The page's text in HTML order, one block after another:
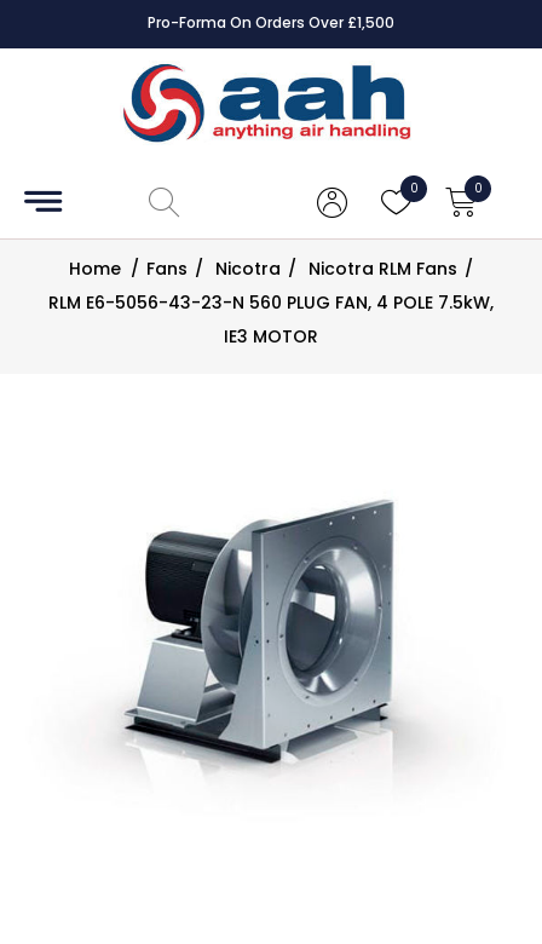
Pro-Forma On Orders Over £1,500
0 0
Accessories
Controls
Dampers
Home / Fans / Nicotra / Nicotra RLM Fans /
RLM E6-5056-43-23-N 560 PLUG FAN, 4 POLE 7.5kW,
IE3 MOTOR